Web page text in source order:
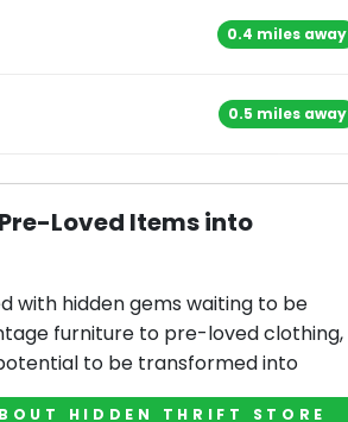
0.4 miles away
0.5 miles away
Loved Items into
with hidden gems waiting to be
furniture to pre-loved clothing,
to be transformed into
HIDDEN THRIFT STORE